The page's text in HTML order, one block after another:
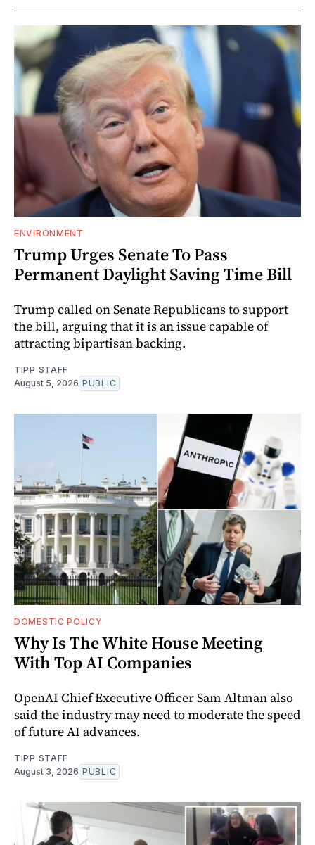
ENVIRONMENT
Trump Urges Senate To Pass
Permanent Daylight Saving Time Bill
Trump called on Senate Republicans to support
the bill, arguing that it is an issue capable of
attracting bipartisan backing.
TIPP STAFF
August 5, 2026 PUBLIC
DOMESTIC POLICY
Why Is The White House Meeting
With Top AI Companies
OpenAI Chief Executive Officer Sam Altman also
said the industry may need to moderate the speed
of future AI advances.
TIPP STAFF
August 3, 2026 PUBLIC